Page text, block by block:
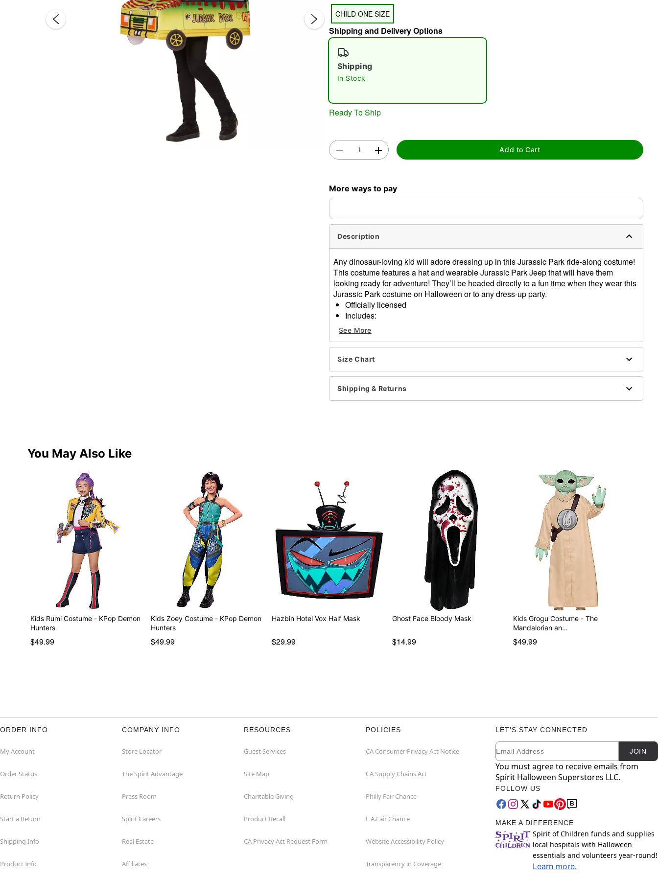
CHILD ONE SIZE
Shipping and Delivery Options
Shipping
In Stock
Ready To Ship
Add to Cart
More ways to pay
Description
Any dinosaur-loving kid will adore dressing up in this Jurassic Park ride-along costume!
This costume features a hat and wearable Jurassic Park Jeep that will have them
looking ready for adventure! They’ll be headed directly to a fun time when they wear this
Jurassic Park costume on Halloween or to any dress-up party.
Officially licensed
Includes:
Costume with adjustable straps
Hat
Sleeveless
Material: Polyester
One size fits most
Care: Spot clean
Imported
See More
Size Chart
Shipping & Returns
You May Also Like
Kids Rumi Costume - KPop Demon
Hunters
$49.99
Kids Zoey Costume - KPop Demon
Hunters
$49.99
Hazbin Hotel Vox Half Mask
$29.99
Ghost Face Bloody Mask
$14.99
Kids Grogu Costume - The
Mandalorian an…
$49.99
ORDER INFO
My Account
Order Status
Return Policy
Start a Return
Shipping Info
Product Info
COMPANY INFO
Store Locator
The Spirit Advantage
Press Room
Spirit Careers
Real Estate
Affiliates
RESOURCES
Guest Services
Site Map
Charitable Giving
Product Recall
CA Privacy Act Request Form
POLICIES
CA Consumer Privacy Act Notice
CA Supply Chains Act
Philly Fair Chance
L.A.Fair Chance
Website Accessibility Policy
Transparency in Coverage
LET'S STAY CONNECTED
Newsletter Subscription
Email JOIN
You must agree to receive emails from
Spirit Halloween Superstores LLC.
FOLLOW US
MAKE A DIFFERENCE
Spirit of Children funds and supplies
local hospitals with Halloween
essentials and volunteers year-round!
Learn more.